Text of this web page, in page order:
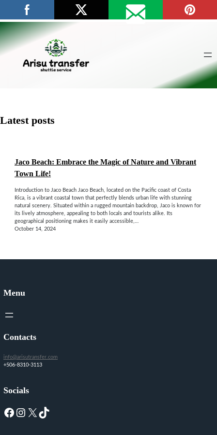
content
Latest posts
Jaco Beach: Embrace the Magic of Nature and Vibrant
Town Life!
Introduction to Jaco Beach Jaco Beach, located on the Pacific coast of Costa
Rica, is a vibrant coastal town that perfectly blends urban life with stunning
natural scenery. Situated within a rugged mountain backdrop, Jaco is known for
its lively atmosphere, appealing to both locals and tourists alike. Its
geographical positioning makes it easily accessible,…
October 14, 2024
Menu
Contacts
info@arisutransfer.com
+506-8310-3113
Socials
Facebook Instagram X TikTok